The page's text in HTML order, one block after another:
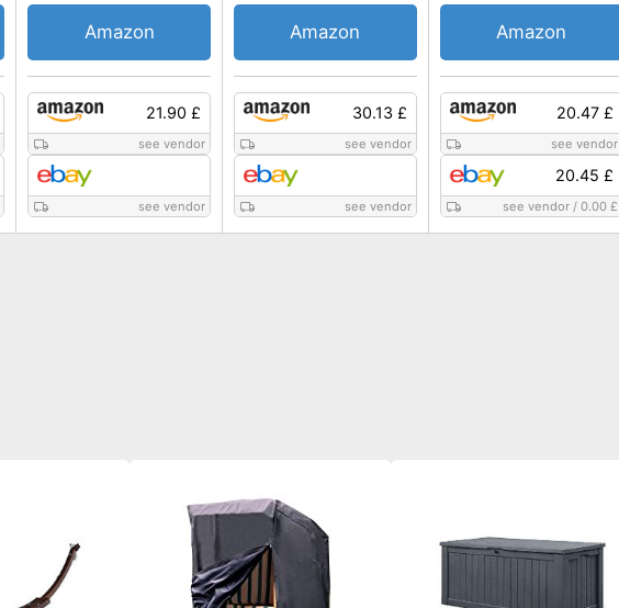
21.90 £
see vendor
see vendor
Amazon
30.13 £
see vendor
see vendor
Amazon
20.47 £
see vendor
20.45 £
see vendor/ 0.00 £
Amazon